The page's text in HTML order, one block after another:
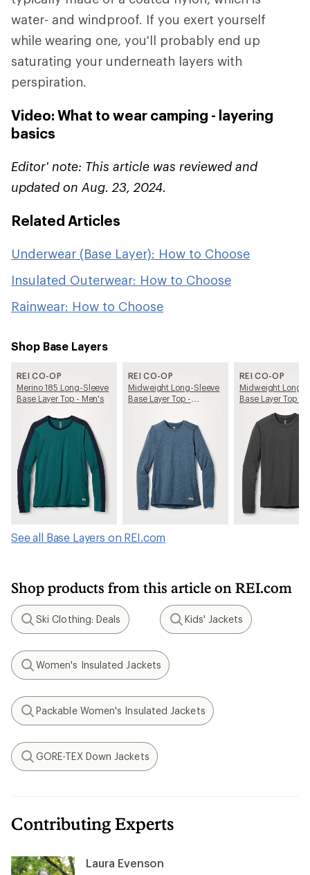
water- and windproof. If you exert yourself
while wearing one, you'll probably end up
saturating your underneath layers with
perspiration.
Video: What to wear camping - layering
basics
Editor' note: This article was reviewed and
updated on Aug. 23, 2024.
Related Articles
Underwear (Base Layer): How to Choose
Insulated Outerwear: How to Choose
Rainwear: How to Choose
Shop Base Layers
REI CO-OP
Merino 185 Long-Sleeve
Base Layer Top - Men's
REI CO-OP
Midweight Long-Sleeve
Base Layer Top -
REI CO-OP
Midweight Long-
Base Layer Top -
See all Base Layers on REI.com
Shop products from this article on REI.com
Search
Ski Clothing: Deals
Search
Kids' Jackets
Search
Women's Insulated Jackets
Search
Packable Women's Insulated Jackets
Search
GORE-TEX Down Jackets
Contributing Experts
Laura Evenson